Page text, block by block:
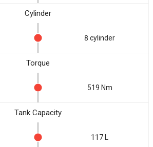
Cylinder
8 cylinder
Torque
519 Nm
Tank Capacity
117 L